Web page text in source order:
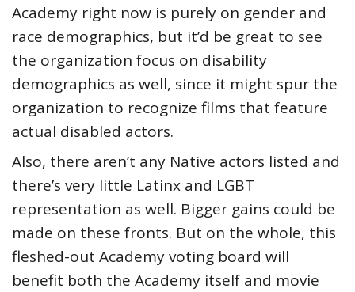
Academy right now is purely on gender and
race demographics, but it’d be great to see
the organization focus on disability
demographics as well, since it might spur the
organization to recognize films that feature
actual disabled actors.
Also, there aren’t any Native actors listed and
there’s very little Latinx and LGBT
representation as well. Bigger gains could be
made on these fronts. But on the whole, this
fleshed-out Academy voting board will
benefit both the Academy itself and movie